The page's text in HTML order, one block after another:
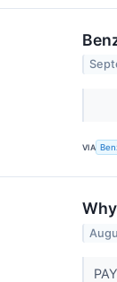
VIA